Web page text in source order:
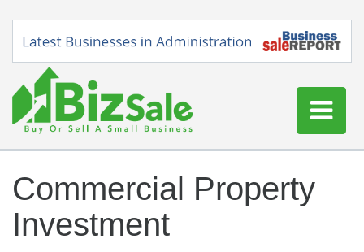
Buy a Business
Sell a Business
Commercial Property
Investment